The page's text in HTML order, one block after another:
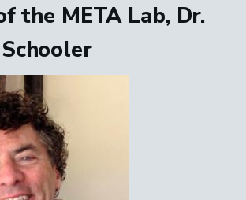
the META Lab, Dr.